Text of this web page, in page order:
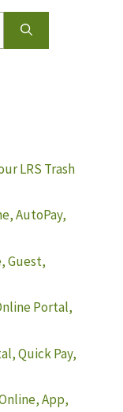
LRS Trash
AutoPay,
Guest,
Portal,
Quick Pay,
App,